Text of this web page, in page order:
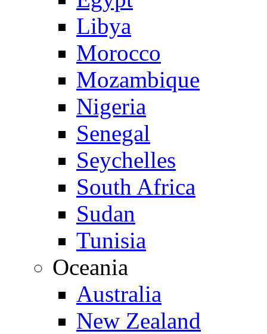
Libya
Morocco
Mozambique
Nigeria
Senegal
Seychelles
South Africa
Sudan
Tunisia
Oceania
Australia
New Zealand